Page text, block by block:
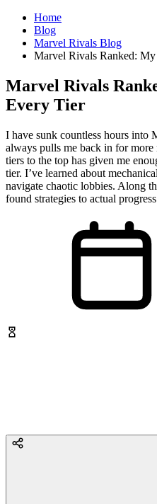
Home
Blog
Marvel Rivals Blog
Marvel Rivals Ranked:
Marvel Rivals
Every Tier
I have sunk countless hours into
always pulls me back in for
tiers to the top has given me
tier. I’ve learned about
navigate chaotic lobbies. Along
found strategies to actual